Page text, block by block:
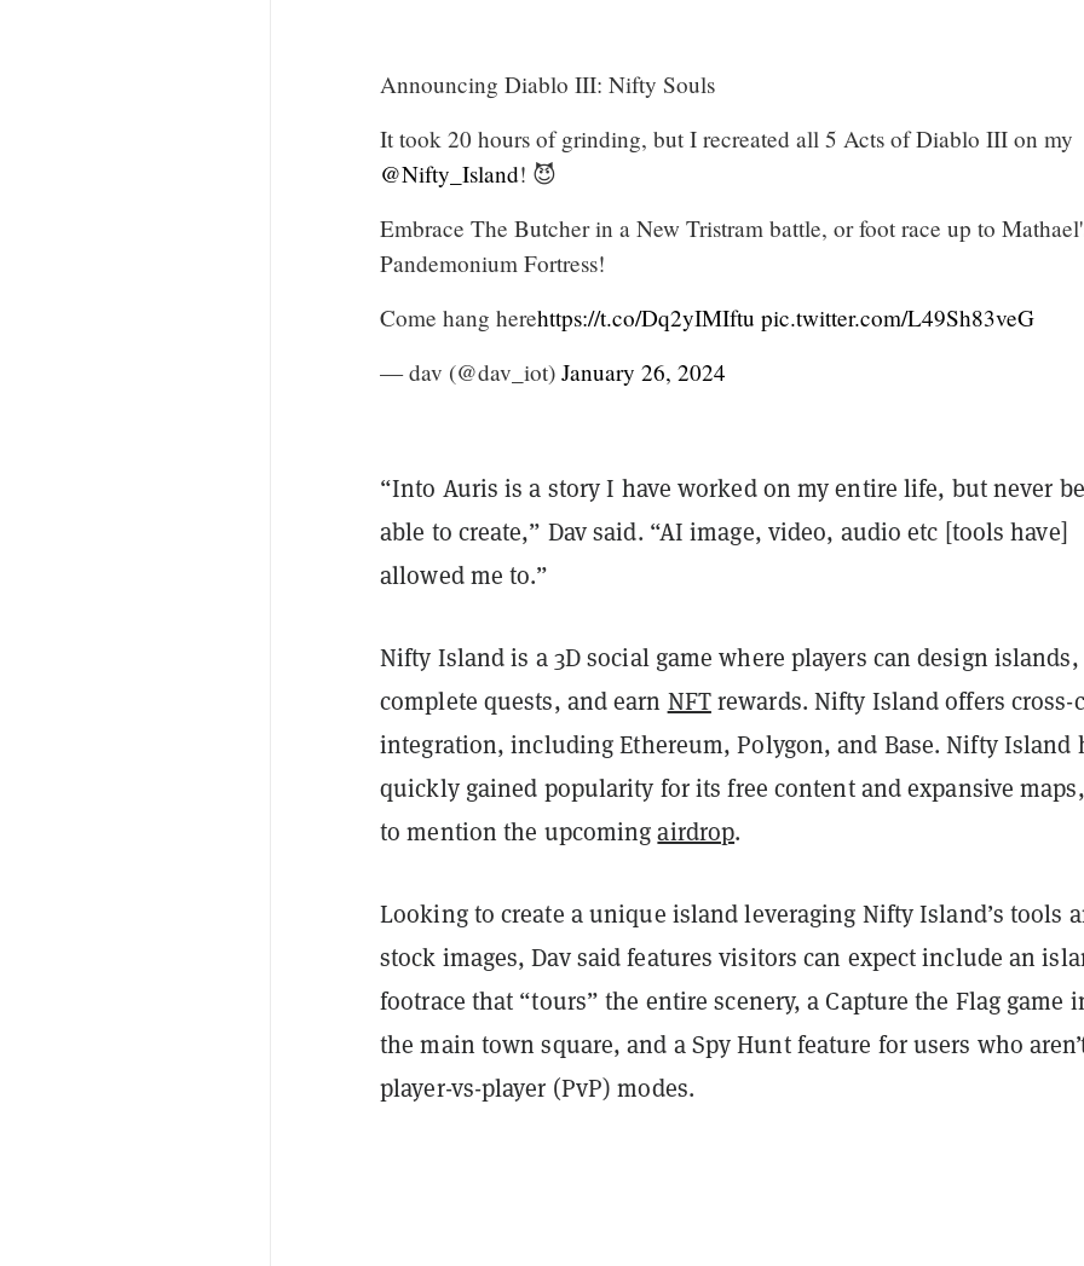
Announcing Diablo III: Nifty Souls
It took 20 hours of grinding, but I recreated all 5 Acts of Diablo III on my
@Nifty_Island! 😈
Embrace The Butcher in a New Tristram battle, or foot race up to
Pandemonium Fortress!
Come hang herehttps://t.co/Dq2yIMIftu pic.twitter.com/L49Sh83veG
— dav (@dav_iot) January 26, 2024
“Into Auris is a story I have worked on my entire life, but never
able to create,” Dav said. “AI image, video, audio etc [tools have]
allowed me to.”
Nifty Island is a 3D social game where players can design islands,
complete quests, and earn NFTrewards. Nifty Island offers cross-
integration, including Ethereum, Polygon, and Base. Nifty Island
quickly gained popularity for its free content and expansive
to mention the upcomingairdrop.
Looking to create a unique island leveraging Nifty Island’s tools
stock images, Dav said features visitors can expect include an
footrace that “tours” the entire scenery, a Capture the Flag game
the main town square, and a Spy Hunt feature for users who
player-vs-player (PvP) modes.